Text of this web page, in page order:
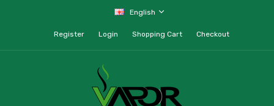
English
Register Login Shopping Cart Checkout